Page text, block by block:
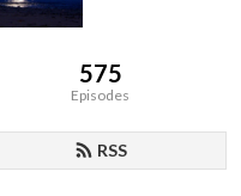
575
Episodes
RSS